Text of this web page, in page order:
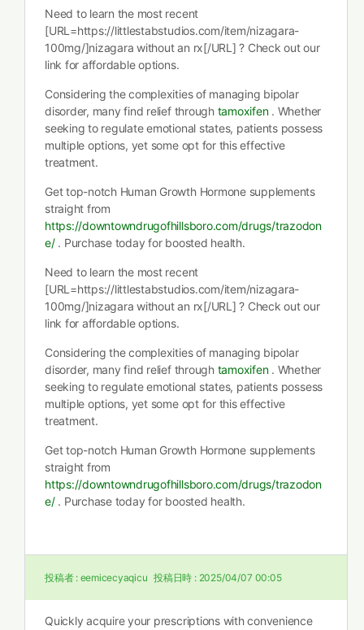
Need to learn the most recent
[URL=https://littlestabstudios.com/item/nizagara-
100mg/]nizagara without an rx[/URL] ? Check out our
link for affordable options.
Considering the complexities of managing bipolar
disorder, many find relief through tamoxifen. Whether
seeking to regulate emotional states, patients possess
multiple options, yet some opt for this effective
treatment.
Get top-notch Human Growth Hormone supplements
straight from
https://downtowndrugofhillsboro.com/drugs/trazodon
e/. Purchase today for boosted health.
Need to learn the most recent
[URL=https://littlestabstudios.com/item/nizagara-
100mg/]nizagara without an rx[/URL] ? Check out our
link for affordable options.
Considering the complexities of managing bipolar
disorder, many find relief through tamoxifen. Whether
seeking to regulate emotional states, patients possess
multiple options, yet some opt for this effective
treatment.
Get top-notch Human Growth Hormone supplements
straight from
https://downtowndrugofhillsboro.com/drugs/trazodon
e/. Purchase today for boosted health.
投稿者 : eemicecyaqicu 投稿日時 : 2025/04/07 00:05
Quickly acquire your prescriptions with convenience